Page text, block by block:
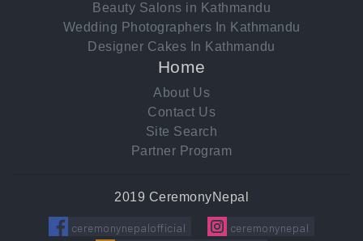
Beauty Salons in Kathmandu
Wedding Photographers In Kathmandu
Designer Cakes In Kathmandu
Home
About Us
Contact Us
Site Search
Partner Program
2019 CeremonyNepal
ceremonynepalofficial ceremonynepal